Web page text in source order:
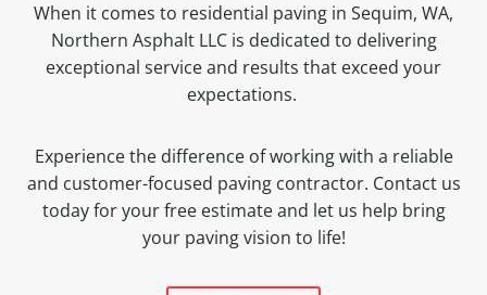
When it comes to residential paving in Sequim, WA,
Northern Asphalt LLC is dedicated to delivering
exceptional service and results that exceed your
expectations.
Experience the difference of working with a reliable
and customer-focused paving contractor. Contact us
today for your free estimate and let us help bring
your paving vision to life!